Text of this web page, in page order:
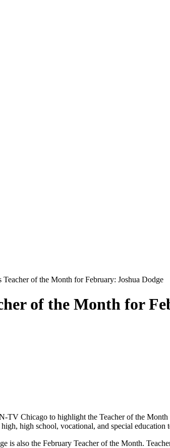
of the Month for February: Joshua Dodge
of the Month for
Chicago to highlight the Teacher of the
high school, vocational, and special education
is also the February Teacher of the Month.